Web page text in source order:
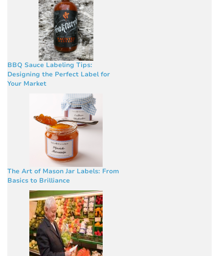
BBQ Sauce Labeling Tips:
Designing the Perfect Label for
Your Market
The Art of Mason Jar Labels: From
Basics to Brilliance